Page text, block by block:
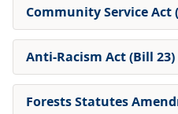
Community Service Act
Anti-Racism Act (Bill 23)
Forests Statutes